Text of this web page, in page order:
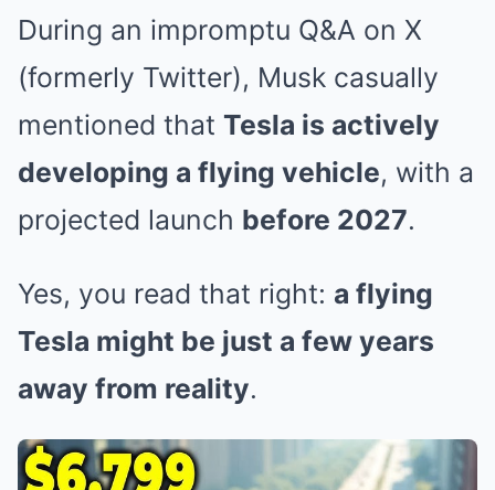
During an impromptu Q&A on X
(formerly Twitter), Musk casually
mentioned that Tesla is actively
developing a flying vehicle, with a
projected launch before 2027.
Yes, you read that right: a flying
Tesla might be just a few years
away from reality.